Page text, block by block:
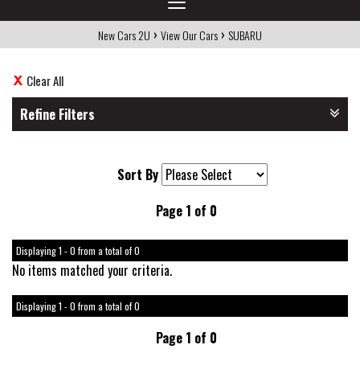
navigation
New Cars 2U › View Our Cars › SUBARU
Clear All
Refine Filters
Sort By
Page 1 of 0
Displaying 1 - 0 from a total of 0
No items matched your criteria.
Displaying 1 - 0 from a total of 0
Page 1 of 0